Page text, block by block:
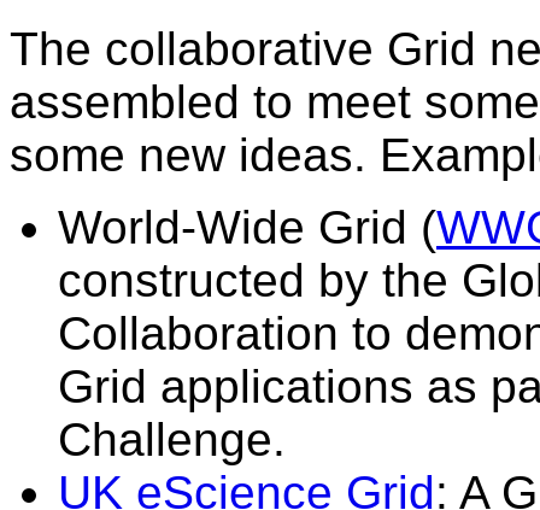
The collaborative Grid
assembled to meet
some new ideas.
World-Wide Grid (
constructed by the
Collaboration to
Grid applications as
Challenge.
UK eScience Grid: A